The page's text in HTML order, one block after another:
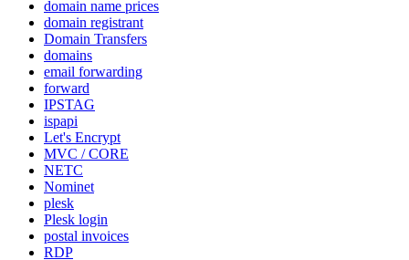
domain name prices
domain registrant
Domain Transfers
domains
email forwarding
forward
IPSTAG
ispapi
Let's Encrypt
MVC / CORE
NETC
Nominet
plesk
Plesk login
postal invoices
RDP